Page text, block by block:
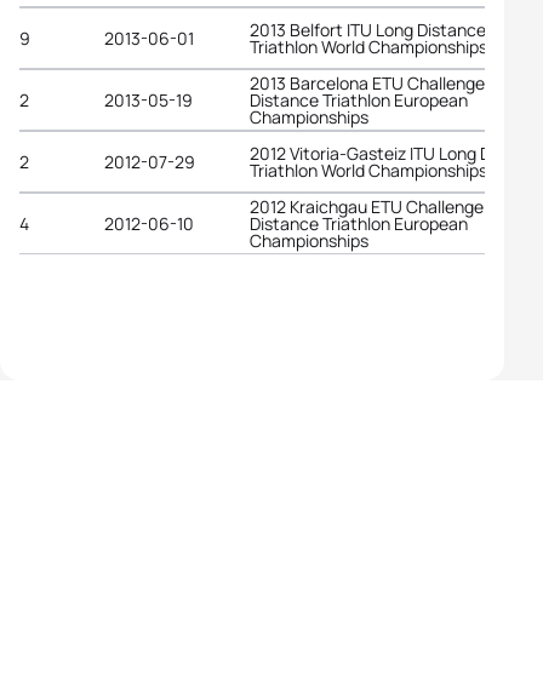
9 2013-06-01 2013 Belfort ITU Long Distance
Triathlon World Championships
2 2013-05-19
2013 Barcelona ETU Challenge Middle
Distance Triathlon European
Championships
2
2012-07-29 2012 Vitoria-Gasteiz ITU Long
Triathlon World Championships
4 2012-06-10
2012 Kraichgau ETU Challenge Long
Distance Triathlon European
Championships